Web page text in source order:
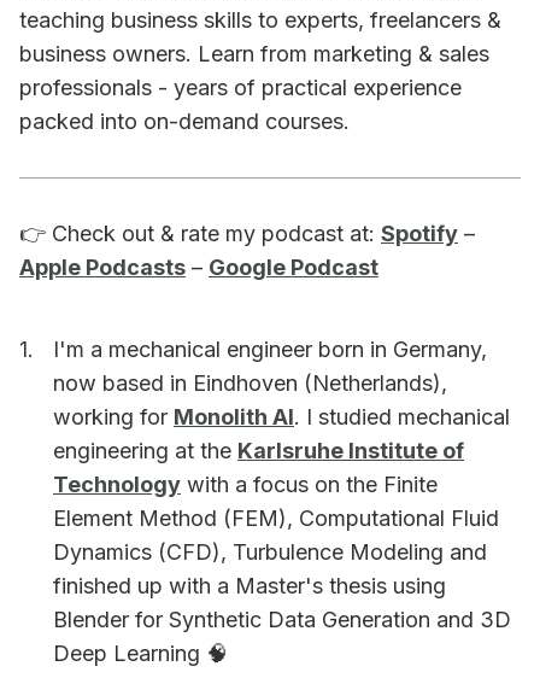
teaching business skills to experts, freelancers &
business owners. Learn from marketing & sales
professionals - years of practical experience
packed into on-demand courses.
👉 Check out & rate my podcast at: Spotify –
Apple Podcasts – Google Podcast
I'm a mechanical engineer born in Germany,
now based in Eindhoven (Netherlands),
working for Monolith AI. I studied mechanical
engineering at the Karlsruhe Institute of
Technology with a focus on the Finite
Element Method (FEM), Computational Fluid
Dynamics (CFD), Turbulence Modeling and
finished up with a Master's thesis using
Blender for Synthetic Data Generation and 3D
Deep Learning 🧠